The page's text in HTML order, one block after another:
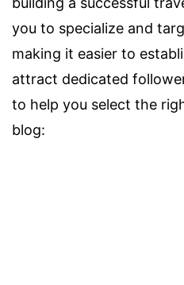
you to specialize and
making it easier to
attract dedicated
to help you select the
blog: